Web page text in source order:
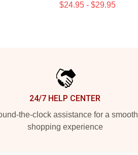
$24.95 - $29.95
24/7 HELP CENTER
the-clock assistance for a smooth
shopping experience